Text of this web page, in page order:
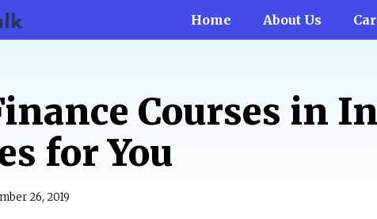
Home About Us
Courses in
for You
26, 2019